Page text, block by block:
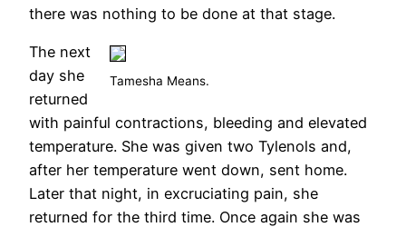
there was nothing to be done at that stage.
Tamesha Means.
The next
day she
returned
with painful contractions, bleeding and elevated
temperature. She was given two Tylenols and,
after her temperature went down, sent home.
Later that night, in excruciating pain, she
returned for the third time. Once again she was